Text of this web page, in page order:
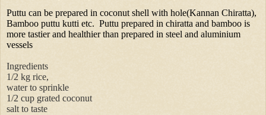
Puttu can be prepared in coconut shell with hole(Kannan Chiratta),
Bamboo puttu kutti etc. Puttu prepared in chiratta and bamboo is
more tastier and healthier than prepared in steel and aluminium
vessels
Ingredients
1/2 kg rice,
water to sprinkle
1/2 cup grated coconut
salt to taste